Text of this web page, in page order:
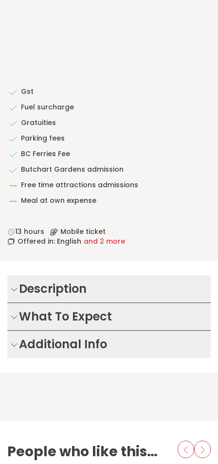
Gst
Fuel surcharge
Gratuities
Parking fees
BC Ferries Fee
Butchart Gardens admission
Free time attractions admissions
Meal at own expense
13 hours
Mobile ticket
Offered in: English and 2 more
Description
What To Expect
Additional Info
People who like this also love